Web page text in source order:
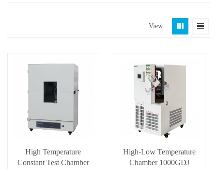
View :
High Temperature
Constant Test Chamber
High-Low Temperature
Chamber 1000GDJ